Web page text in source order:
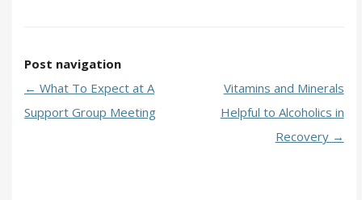
Post navigation
← What To Expect at A
Support Group Meeting
Vitamins and Minerals
Helpful to Alcoholics in
Recovery →